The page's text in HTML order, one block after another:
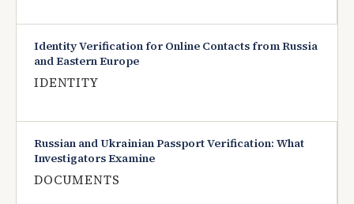
Identity Verification for Online Contacts from Russia
and Eastern Europe
IDENTITY
Russian and Ukrainian Passport Verification: What
Investigators Examine
DOCUMENTS